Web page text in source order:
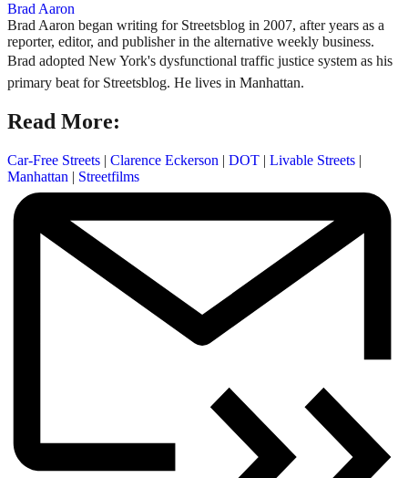
Brad Aaron
Brad Aaron began writing for Streetsblog in 2007, after years as a
reporter, editor, and publisher in the alternative weekly business.
Brad adopted New York's dysfunctional traffic justice system as his
primary beat for Streetsblog. He lives in Manhattan.
Read More:
Car-Free Streets | Clarence Eckerson | DOT | Livable Streets |
Manhattan | Streetfilms